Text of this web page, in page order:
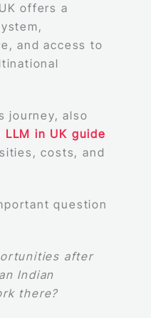
offers a
and access to
journey, also
LLM in UK guide
costs, and
question
after
Indian
there?